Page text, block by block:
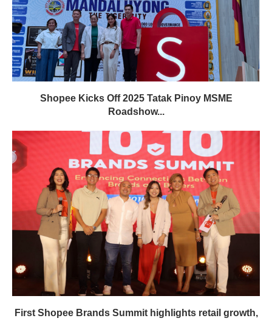
Shopee Kicks Off 2025 Tatak Pinoy MSME
Roadshow...
First Shopee Brands Summit highlights retail growth,